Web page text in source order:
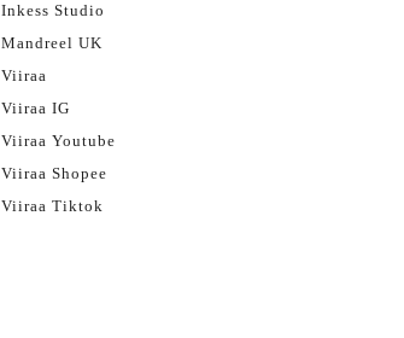
Inkess Studio
Mandreel UK
Viiraa
Viiraa IG
Viiraa Youtube
Viiraa Shopee
Viiraa Tiktok